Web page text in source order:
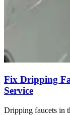
Fix Dripping
Service
Dripping faucets in